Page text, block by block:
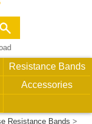
Resistance Bands
Accessories
Resistance Bands >